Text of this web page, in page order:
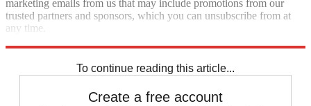
marketing emails from us that may include promotions from our
trusted partners and sponsors, which you can unsubscribe from at
any time.
To continue reading this article...
Create a free account